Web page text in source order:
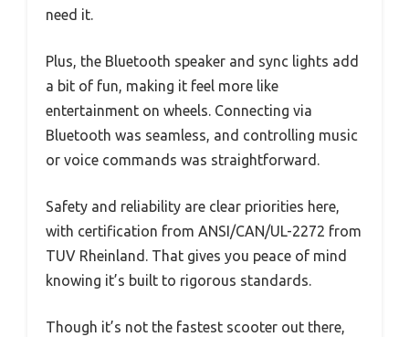
need it.
Plus, the Bluetooth speaker and sync lights add
a bit of fun, making it feel more like
entertainment on wheels. Connecting via
Bluetooth was seamless, and controlling music
or voice commands was straightforward.
Safety and reliability are clear priorities here,
with certification from ANSI/CAN/UL-2272 from
TUV Rheinland. That gives you peace of mind
knowing it’s built to rigorous standards.
Though it’s not the fastest scooter out there,